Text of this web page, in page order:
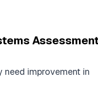
need improvement in